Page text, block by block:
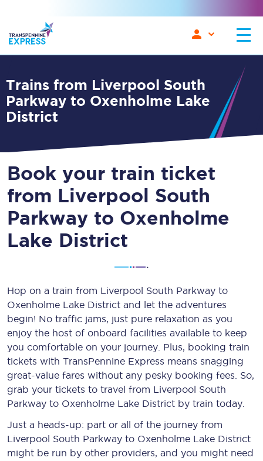
Trains from Liverpool South
Parkway to Oxenholme Lake
District
Book your train ticket
from Liverpool South
Parkway to Oxenholme
Lake District
Hop on a train from Liverpool South Parkway to
Oxenholme Lake District and let the adventures
begin! No traffic jams, just pure relaxation as you
enjoy the host of onboard facilities available to keep
you comfortable on your journey. Plus, booking train
tickets with TransPennine Express means snagging
great-value fares without any pesky booking fees. So,
grab your tickets to travel from Liverpool South
Parkway to Oxenholme Lake District by train today.
Just a heads-up: part or all of the journey from
Liverpool South Parkway to Oxenholme Lake District
might be run by other providers, and you might need